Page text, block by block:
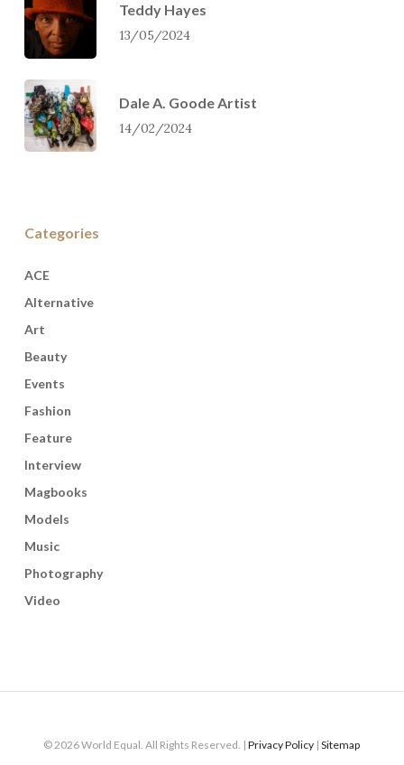
Teddy Hayes
13/05/2024
Dale A. Goode Artist
14/02/2024
Categories
ACE
Alternative
Art
Beauty
Events
Fashion
Feature
Interview
Magbooks
Models
Music
Photography
Video
© 2026 World Equal. All Rights Reserved. |Privacy Policy |Sitemap